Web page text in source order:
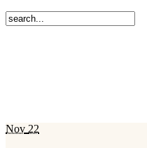
Nov 22